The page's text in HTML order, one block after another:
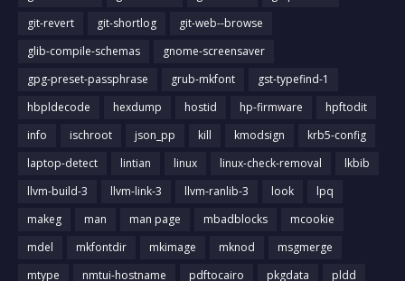
git-revert
git-shortlog
git-web--browse
glib-compile-schemas
gnome-screensaver
gpg-preset-passphrase
grub-mkfont
gst-typefind-1
hbpldecode
hexdump hostid hp-firmware
hpftodit
info
ischroot json_pp kill kmodsign
krb5-config
laptop-detect
lintian linux linux-check-removal
lkbib
llvm-build-3
llvm-link-3 llvm-ranlib-3 look
lpq
makeg
man man page mbadblocks
mcookie
mdel
mkfontdir mkimage mknod
msgmerge
mtype
nmtui-hostname pdftocairo pkgdata pldd